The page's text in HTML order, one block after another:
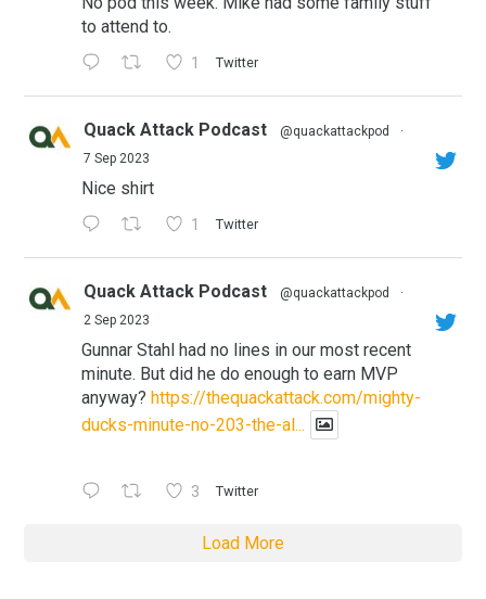
to attend to.
1 Twitter
Quack Attack Podcast @quackattackpod
·
7 Sep 2023
Nice shirt
1 Twitter
Quack Attack Podcast @quackattackpod
·
2 Sep 2023
Gunnar Stahl had no lines in our most recent
minute. But did he do enough to earn MVP
anyway? https://thequackattack.com/mighty-
ducks-minute-no-203-the-al...
3 Twitter
Load More